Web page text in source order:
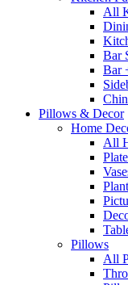
All
Bar
Bar
Pillows & Decor
Home
All
Pillows
All